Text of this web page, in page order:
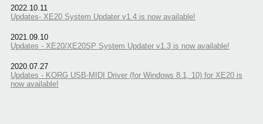
2022.10.11
Updates- XE20 System Updater v1.4 is now available!
2021.09.10
Updates - XE20/XE20SP System Updater v1.3 is now available!
2020.07.27
Updates - KORG USB-MIDI Driver (for Windows 8.1, 10) for XE20 is
now available!